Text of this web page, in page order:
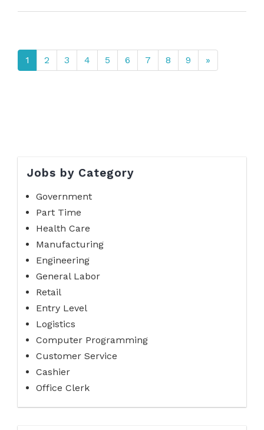
1 2 3 4 5 6 7 8 9 »
Jobs by Category
Government
Part Time
Health Care
Manufacturing
Engineering
General Labor
Retail
Entry Level
Logistics
Computer Programming
Customer Service
Cashier
Office Clerk